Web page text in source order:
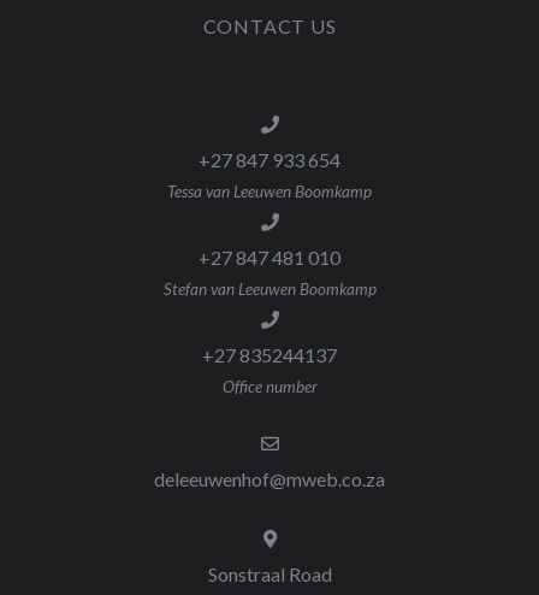
CONTACT US
+27 847 933 654
Tessa van Leeuwen Boomkamp
+27 847 481 010
Stefan van Leeuwen Boomkamp
+27 835244137
Office number
deleeuwenhof@mweb.co.za
Sonstraal Road